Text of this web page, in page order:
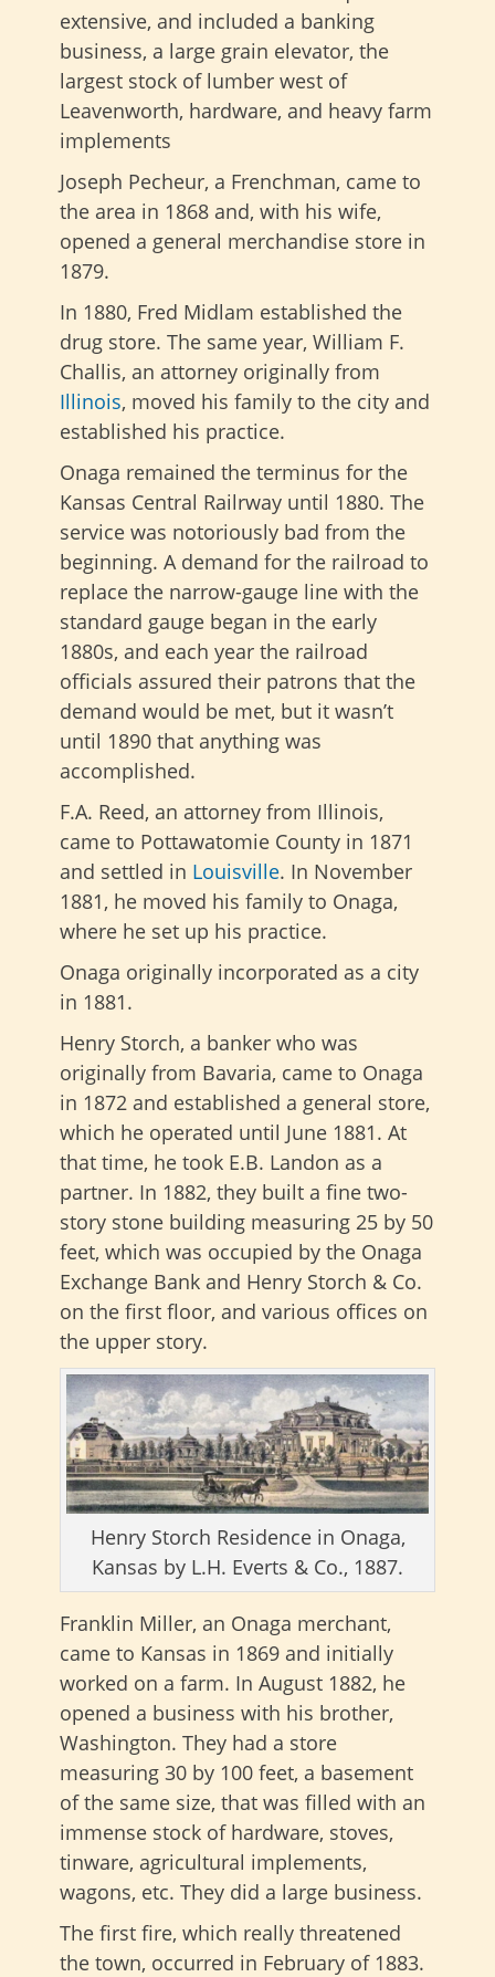
extensive, and included a banking
business, a large grain elevator, the
largest stock of lumber west of
Leavenworth, hardware, and heavy farm
implements
Joseph Pecheur, a Frenchman, came to
the area in 1868 and, with his wife,
opened a general merchandise store in
1879.
In 1880, Fred Midlam established the
drug store. The same year, William F.
Challis, an attorney originally from
Illinois, moved his family to the city and
established his practice.
Onaga remained the terminus for the
Kansas Central Railrway until 1880. The
service was notoriously bad from the
beginning. A demand for the railroad to
replace the narrow-gauge line with the
standard gauge began in the early
1880s, and each year the railroad
officials assured their patrons that the
demand would be met, but it wasn’t
until 1890 that anything was
accomplished.
F.A. Reed, an attorney from Illinois,
came to Pottawatomie County in 1871
and settled in Louisville. In November
1881, he moved his family to Onaga,
where he set up his practice.
Onaga originally incorporated as a city
in 1881.
Henry Storch, a banker who was
originally from Bavaria, came to Onaga
in 1872 and established a general store,
which he operated until June 1881. At
that time, he took E.B. Landon as a
partner. In 1882, they built a fine two-
story stone building measuring 25 by 50
feet, which was occupied by the Onaga
Exchange Bank and Henry Storch & Co.
on the first floor, and various offices on
the upper story.
Henry Storch Residence in Onaga,
Kansas by L.H. Everts & Co., 1887.
Franklin Miller, an Onaga merchant,
came to Kansas in 1869 and initially
worked on a farm. In August 1882, he
opened a business with his brother,
Washington. They had a store
measuring 30 by 100 feet, a basement
of the same size, that was filled with an
immense stock of hardware, stoves,
tinware, agricultural implements,
wagons, etc. They did a large business.
The first fire, which really threatened
the town, occurred in February of 1883.